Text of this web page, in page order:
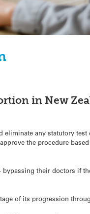
in New
any statutory
the procedure
their doctors if
of its progression